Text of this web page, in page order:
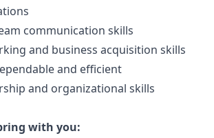
communication skills
and business acquisition skills
and efficient
and organizational skills
with you: